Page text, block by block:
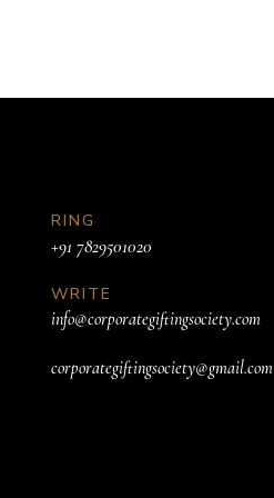
RING
+91 7829501020
WRITE
info@corporategiftingsociety.com
corporategiftingsociety@gmail.com